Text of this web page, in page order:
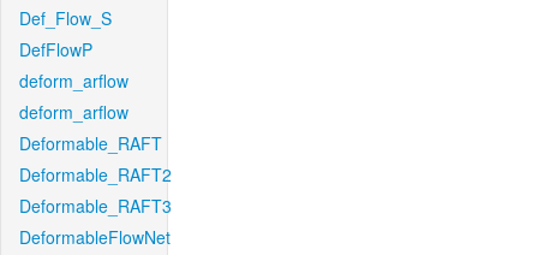
Def_Flow_S
DefFlowP
deform_arflow
deform_arflow
Deformable_RAFT
Deformable_RAFT2
Deformable_RAFT3
DeformableFlowNet